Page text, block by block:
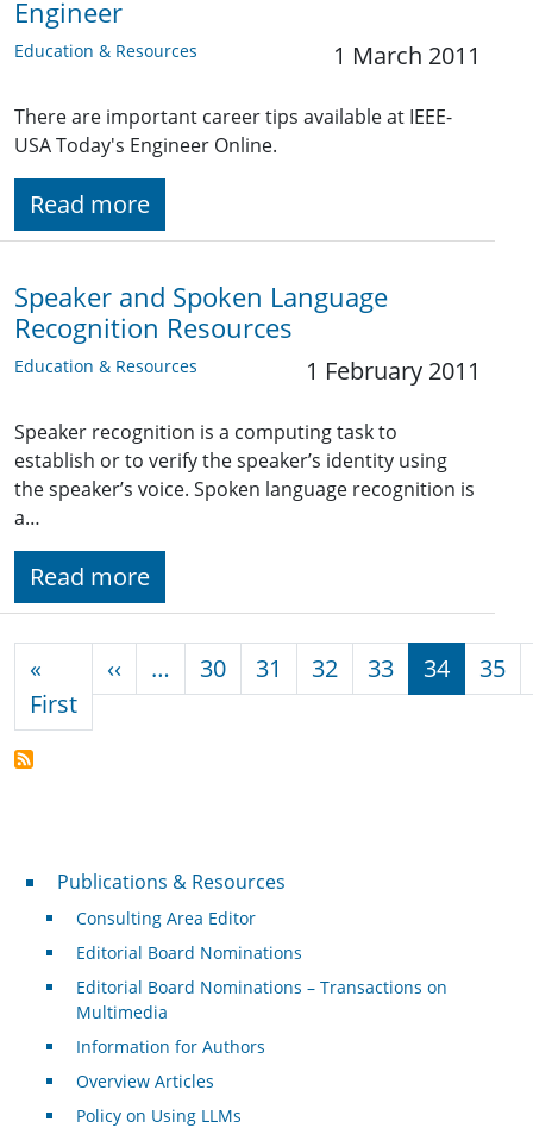
Engineer
Education & Resources 1 March 2011
There are important career tips available at IEEE-
USA Today's Engineer Online.
Read more
Speaker and Spoken Language
Recognition Resources
Education & Resources 1 February 2011
Speaker recognition is a computing task to
establish or to verify the speaker’s identity using
the speaker’s voice. Spoken language recognition is
a…
Read more
«
FirstFirst page
‹‹ Previous page
… 30 31 32 33 34 35
Publications & Resources
Publications & Resources
Consulting Area Editor
Editorial Board Nominations
Editorial Board Nominations – Transactions on
Multimedia
Information for Authors
Overview Articles
Policy on Using LLMs